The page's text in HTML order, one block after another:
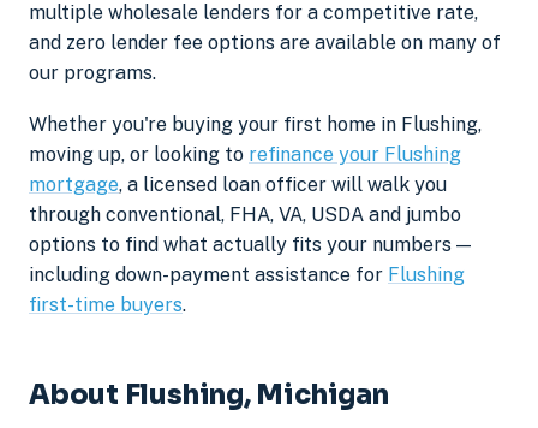
multiple wholesale lenders for a competitive rate,
and zero lender fee options are available on many of
our programs.
Whether you're buying your first home in Flushing,
moving up, or looking to refinance your Flushing
mortgage, a licensed loan officer will walk you
through conventional, FHA, VA, USDA and jumbo
options to find what actually fits your numbers —
including down-payment assistance for Flushing
first-time buyers.
About Flushing, Michigan